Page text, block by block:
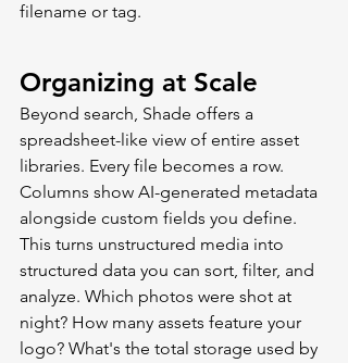
filename or tag.
Organizing at Scale
Beyond search, Shade offers a
spreadsheet-like view of entire asset
libraries. Every file becomes a row.
Columns show AI-generated metadata
alongside custom fields you define.
This turns unstructured media into
structured data you can sort, filter, and
analyze. Which photos were shot at
night? How many assets feature your
logo? What's the total storage used by